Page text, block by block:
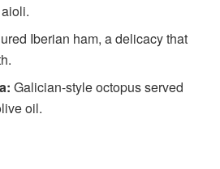
Iberian ham, a delicacy that
Galician-style octopus served
oil.